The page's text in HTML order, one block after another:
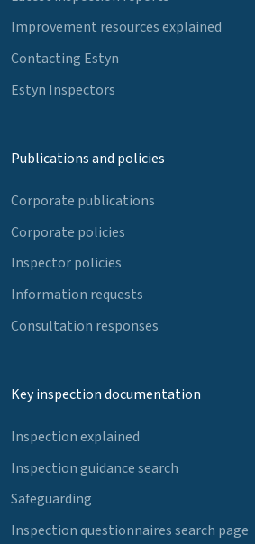
Improvement resources explained
Contacting Estyn
Estyn Inspectors
Publications and policies
Corporate publications
Corporate policies
Inspector policies
Information requests
Consultation responses
Key inspection documentation
Inspection explained
Inspection guidance search
Safeguarding
Inspection questionnaires search page